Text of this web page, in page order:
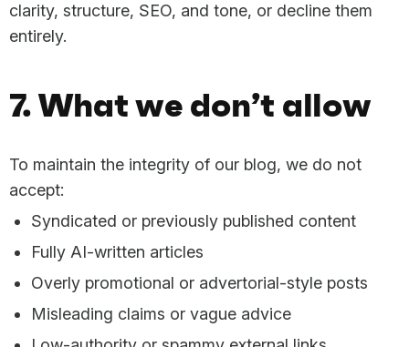
clarity, structure, SEO, and tone, or decline them
entirely.
7. What we don’t allow
To maintain the integrity of our blog, we do not
accept:
Syndicated or previously published content
Fully AI-written articles
Overly promotional or advertorial-style posts
Misleading claims or vague advice